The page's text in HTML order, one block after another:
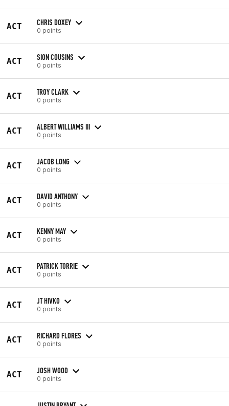
ACT CHRIS DOXEY
0 points
ACT SION COUSINS
0 points
ACT TROY CLARK
0 points
ACT ALBERT WILLIAMS III
0 points
ACT JACOB LONG
0 points
ACT DAVID ANTHONY
0 points
ACT KENNY MAY
0 points
ACT PATRICK TORRIE
0 points
ACT JT HIVKO
0 points
ACT RICHARD FLORES
0 points
ACT JOSH WOOD
0 points